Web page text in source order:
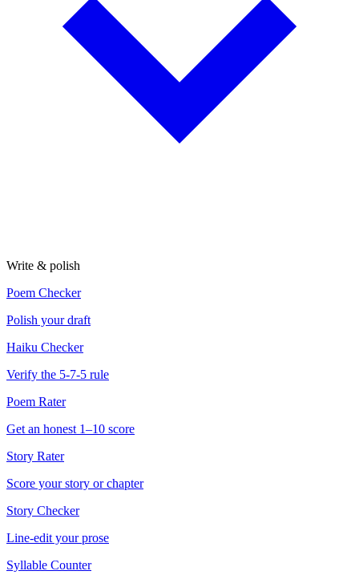
Write & polish
Poem Checker
Polish your draft
Haiku Checker
Verify the 5-7-5 rule
Poem Rater
Get an honest 1–10 score
Story Rater
Score your story or chapter
Story Checker
Line-edit your prose
Syllable Counter